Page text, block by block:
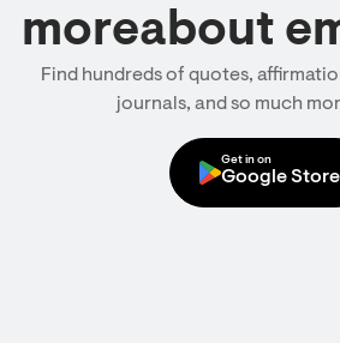
moreabout
Find hundreds of quotes,
journals, and so much
Get in on
Google Store